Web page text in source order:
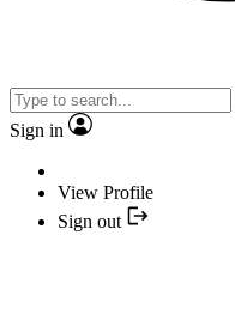
Sign in
View Profile
Sign out